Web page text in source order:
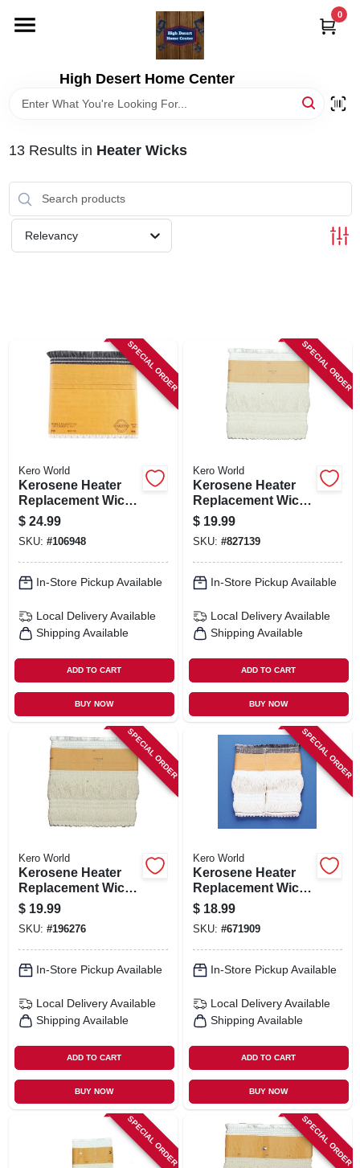
content
High Desert Home Center
0
DEPARTMENTS
SIGN IN
CART
13Results in Heater Wicks
Relevancy
SPECIAL ORDER
Kero World
Kerosene Heater
Replacement Wick,
Model #48015
$ 24.99
SKU: #106948
In-Store Pickup Available
Local Delivery Available
Shipping Available
ADD TO CART
BUY NOW
SPECIAL ORDER
Kero World
Kerosene Heater
Replacement Wick,
Model #504k
$ 19.99
SKU: #827139
In-Store Pickup Available
Local Delivery Available
Shipping Available
ADD TO CART
BUY NOW
SPECIAL ORDER
Kero World
Kerosene Heater
Replacement Wick,
Model #505k
$ 19.99
SKU: #196276
In-Store Pickup Available
Local Delivery Available
Shipping Available
ADD TO CART
BUY NOW
SPECIAL ORDER
Kero World
Kerosene Heater
Replacement Wick,
Model #20401u
$ 18.99
SKU: #671909
In-Store Pickup Available
Local Delivery Available
Shipping Available
ADD TO CART
BUY NOW
SPECIAL ORDER SPECIAL ORDER